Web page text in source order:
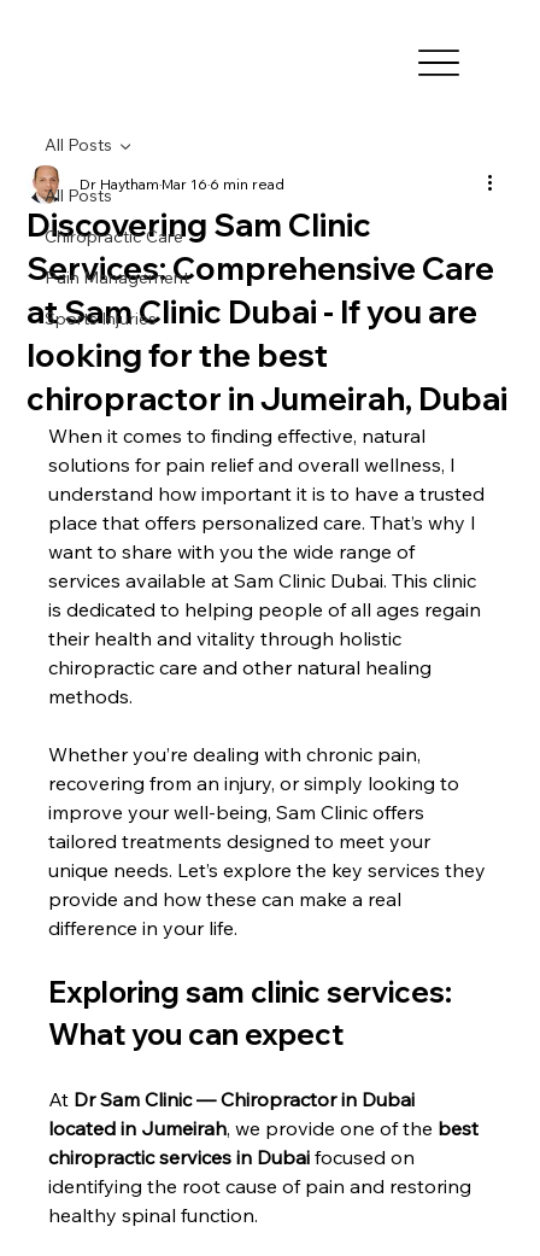
All Posts
Chiropractic Care
Pain Management
Sports Injuries
All Posts
Discovering Sam Clinic
Services: Comprehensive Care
at Sam Clinic Dubai - If you are
looking for the best
chiropractor in Jumeirah, Dubai
Dr HaythamMar 166 min read
When it comes to finding effective, natural
solutions for pain relief and overall wellness, I
understand how important it is to have a trusted
place that offers personalized care. That’s why I
want to share with you the wide range of
services available at Sam Clinic Dubai. This clinic
is dedicated to helping people of all ages regain
their health and vitality through holistic
chiropractic care and other natural healing
methods.
Whether you’re dealing with chronic pain,
recovering from an injury, or simply looking to
improve your well-being, Sam Clinic offers
tailored treatments designed to meet your
unique needs. Let’s explore the key services they
provide and how these can make a real
difference in your life.
Exploring sam clinic services:
What you can expect
At Dr Sam Clinic — Chiropractor in Dubai
located in Jumeirah, we provide one of the best
chiropractic services in Dubai focused on
identifying the root cause of pain and restoring
healthy spinal function.